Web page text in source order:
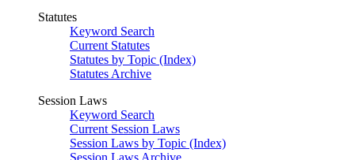
Statutes
Keyword Search
Current Statutes
Statutes by Topic (Index)
Statutes Archive
Session Laws
Keyword Search
Current Session Laws
Session Laws by Topic (Index)
Session Laws Archive